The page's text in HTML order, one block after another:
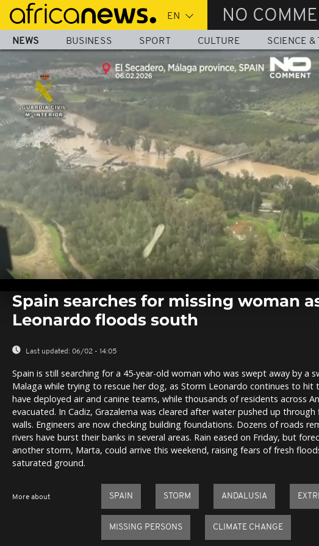
Skip
main
content
NO
NEWS BUSINESS SPORT CULTURE SCIENCE &
seconds
secondsVolume
Spain searches for missing woman
Leonardo floods south
Last updated: 06/02 - 14:05
Spain is still searching for a 45-year-old woman who was swept away by a
Malaga while trying to rescue her dog, as Storm Leonardo continues to hit
have deployed air and canine teams, while thousands of residents across
evacuated. In Cadiz, Grazalema was cleared after water pushed up through
walls. Engineers are now checking building foundations. Dozens of roads
rivers have burst their banks in several areas. Rain eased on Friday, but
another storm, Marta, could arrive this weekend, raising fears of fresh
saturated ground.
More about SPAIN STORM ANDALUSIA
MISSING PERSONS CLIMATE CHANGE